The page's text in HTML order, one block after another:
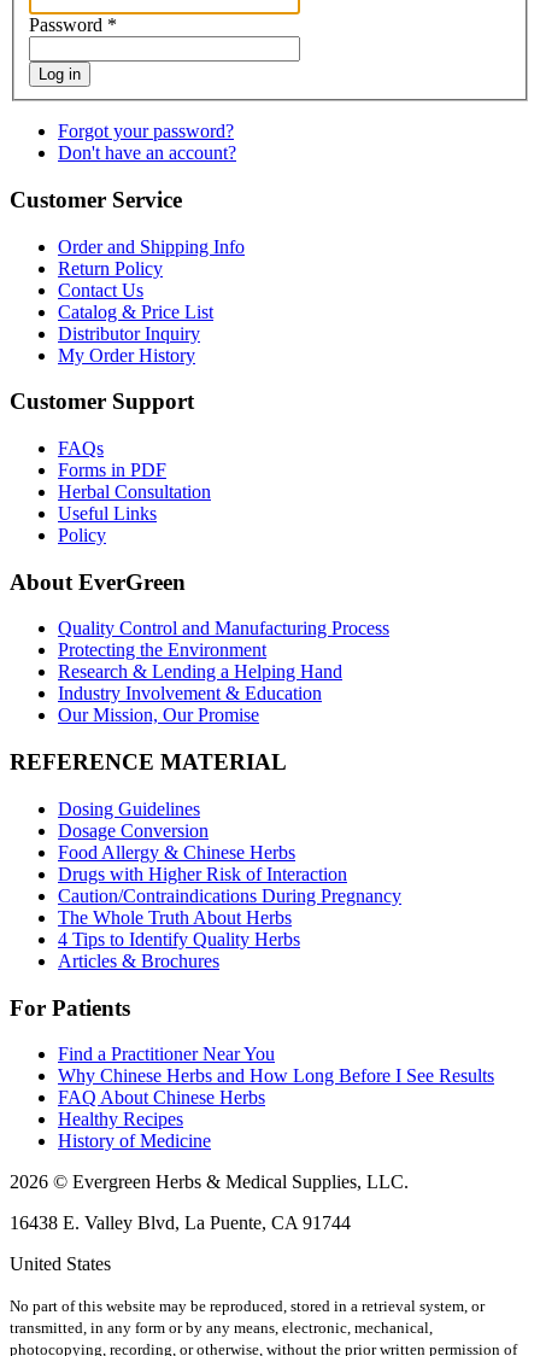
Password *
Log in
Forgot your password?
Don't have an account?
Customer Service
Order and Shipping Info
Return Policy
Contact Us
Catalog & Price List
Distributor Inquiry
My Order History
Customer Support
FAQs
Forms in PDF
Herbal Consultation
Useful Links
Policy
About EverGreen
Quality Control and Manufacturing Process
Protecting the Environment
Research & Lending a Helping Hand
Industry Involvement & Education
Our Mission, Our Promise
REFERENCE MATERIAL
Dosing Guidelines
Dosage Conversion
Food Allergy & Chinese Herbs
Drugs with Higher Risk of Interaction
Caution/Contraindications During Pregnancy
The Whole Truth About Herbs
4 Tips to Identify Quality Herbs
Articles & Brochures
For Patients
Find a Practitioner Near You
Why Chinese Herbs and How Long Before I See Results
FAQ About Chinese Herbs
Healthy Recipes
History of Medicine
2026 © Evergreen Herbs & Medical Supplies, LLC.
16438 E. Valley Blvd, La Puente, CA 91744
United States
No part of this website may be reproduced, stored in a retrieval system, or
transmitted, in any form or by any means, electronic, mechanical,
photocopying, recording, or otherwise, without the prior written permission of